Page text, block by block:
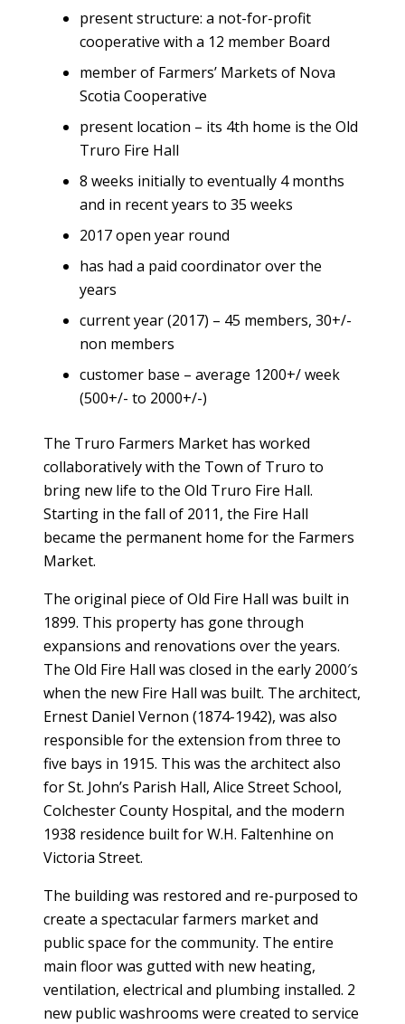
present structure: a not-for-profit
cooperative with a 12 member Board
member of Farmers’ Markets of Nova
Scotia Cooperative
present location – its 4th home is the Old
Truro Fire Hall
8 weeks initially to eventually 4 months
and in recent years to 35 weeks
2017 open year round
has had a paid coordinator over the
years
current year (2017) – 45 members, 30+/-
non members
customer base – average 1200+/ week
(500+/- to 2000+/-)
The Truro Farmers Market has worked
collaboratively with the Town of Truro to
bring new life to the Old Truro Fire Hall.
Starting in the fall of 2011, the Fire Hall
became the permanent home for the Farmers
Market.
The original piece of Old Fire Hall was built in
1899. This property has gone through
expansions and renovations over the years.
The Old Fire Hall was closed in the early 2000′s
when the new Fire Hall was built. The architect,
Ernest Daniel Vernon (1874-1942), was also
responsible for the extension from three to
five bays in 1915. This was the architect also
for St. John’s Parish Hall, Alice Street School,
Colchester County Hospital, and the modern
1938 residence built for W.H. Faltenhine on
Victoria Street.
The building was restored and re-purposed to
create a spectacular farmers market and
public space for the community. The entire
main floor was gutted with new heating,
ventilation, electrical and plumbing installed. 2
new public washrooms were created to service